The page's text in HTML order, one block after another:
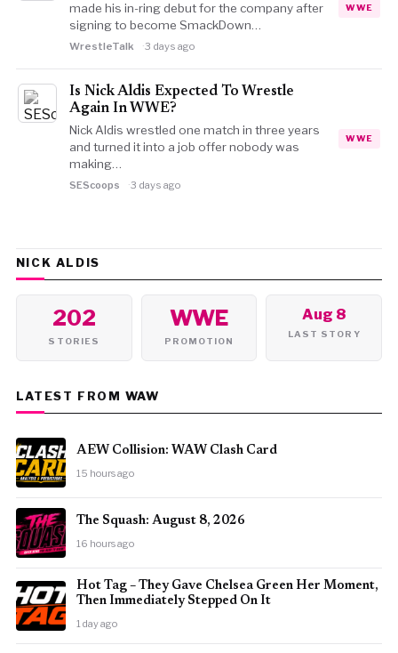
made his in-ring debut for the company after
signing to become SmackDown…
WrestleTalk 3 days ago
WWE
Is Nick Aldis Expected To Wrestle
Again In WWE?
Nick Aldis wrestled one match in three years
and turned it into a job offer nobody was
making…
SEScoops 3 days ago
WWE
NICK ALDIS
202
STORIES
WWE
PROMOTION
Aug 8
LAST STORY
LATEST FROM WAW
AEW Collision: WAW Clash Card
15 hours ago
The Squash: August 8, 2026
16 hours ago
Hot Tag – They Gave Chelsea Green Her Moment,
Then Immediately Stepped On It
1 day ago